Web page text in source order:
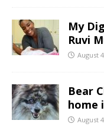
My
Ruvi
August
Bear
home
August